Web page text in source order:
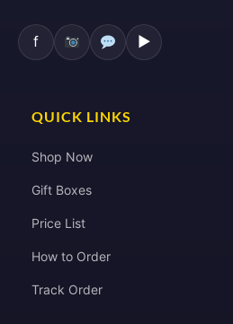
f ▶
QUICK LINKS
Shop Now
Gift Boxes
Price List
How to Order
Track Order